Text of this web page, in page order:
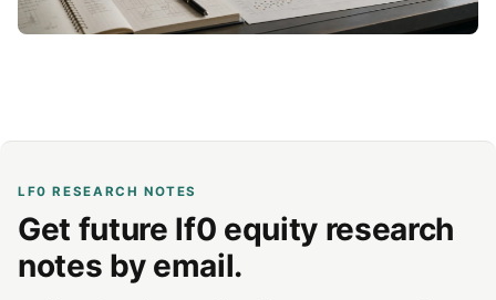
LF0 RESEARCH NOTES
Get future lf0 equity research
notes by email.